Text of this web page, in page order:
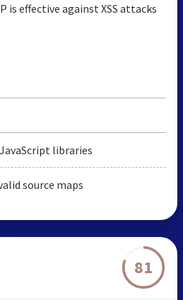
is effective against XSS attacks
libraries
source maps
81